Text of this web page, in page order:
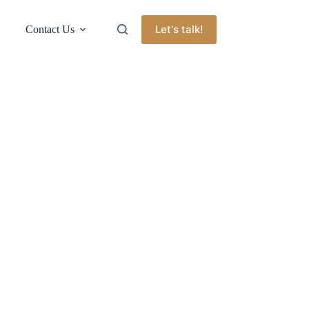
Contact Us Let's talk!